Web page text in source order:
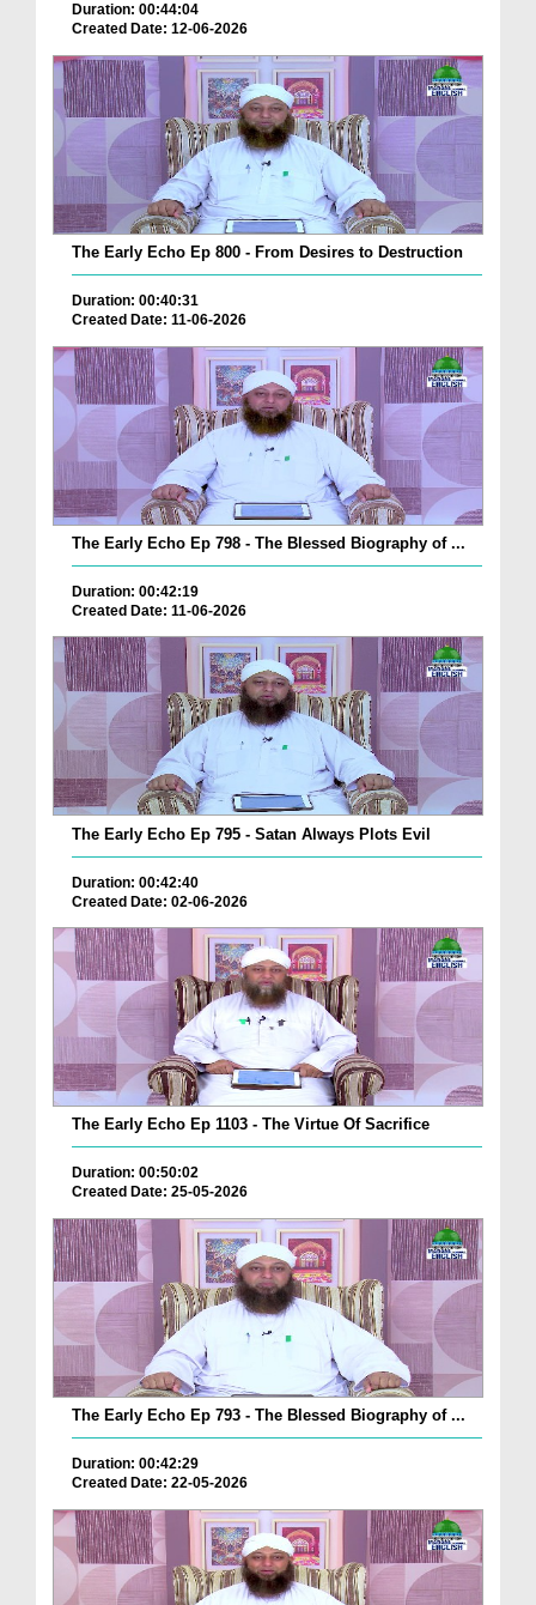
Duration: 00:44:04
Created Date: 12-06-2026
The Early Echo Ep 800 - From Desires to Destruction
Duration: 00:40:31
Created Date: 11-06-2026
The Early Echo Ep 798 - The Blessed Biography of ...
Duration: 00:42:19
Created Date: 11-06-2026
The Early Echo Ep 795 - Satan Always Plots Evil
Duration: 00:42:40
Created Date: 02-06-2026
The Early Echo Ep 1103 - The Virtue Of Sacrifice
Duration: 00:50:02
Created Date: 25-05-2026
The Early Echo Ep 793 - The Blessed Biography of ...
Duration: 00:42:29
Created Date: 22-05-2026